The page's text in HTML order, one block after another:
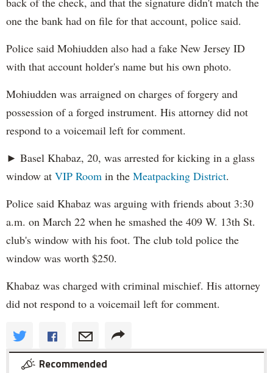
one the bank had on file for that account, police said.
Police said Mohiudden also had a fake New Jersey ID
with that account holder's name but his own photo.
Mohiudden was arraigned on charges of forgery and
possession of a forged instrument. His attorney did not
respond to a voicemail left for comment.
► Basel Khabaz, 20, was arrested for kicking in a glass
window at VIP Room in the Meatpacking District.
Police said Khabaz was arguing with friends about 3:30
a.m. on March 22 when he smashed the 409 W. 13th St.
club's window with his foot. The club told police the
window was worth $250.
Khabaz was charged with criminal mischief. His attorney
did not respond to a voicemail left for comment.
Recommended